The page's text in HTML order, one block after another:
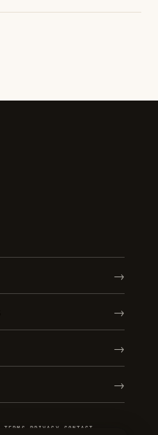
→
→
→
→
·TERMS PRIVACY CONTACT